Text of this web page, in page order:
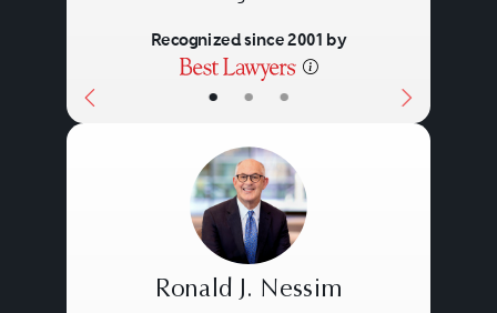
• • •
Recognized since 2001 by
Ronald J. Nessim